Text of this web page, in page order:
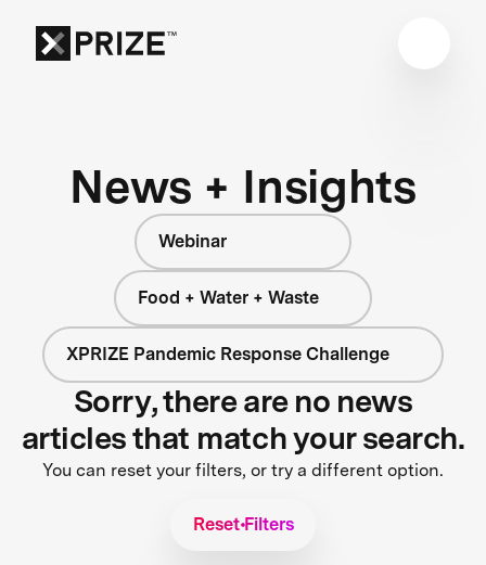
News + Insights
Webinar
Food + Water + Waste
XPRIZE Pandemic Response Challenge
Sorry, there are no news
articles that match your search.
You can reset your filters, or try a different option.
Reset Filters